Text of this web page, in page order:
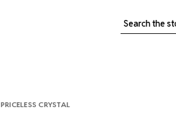
Search
PRICELESS CRYSTAL